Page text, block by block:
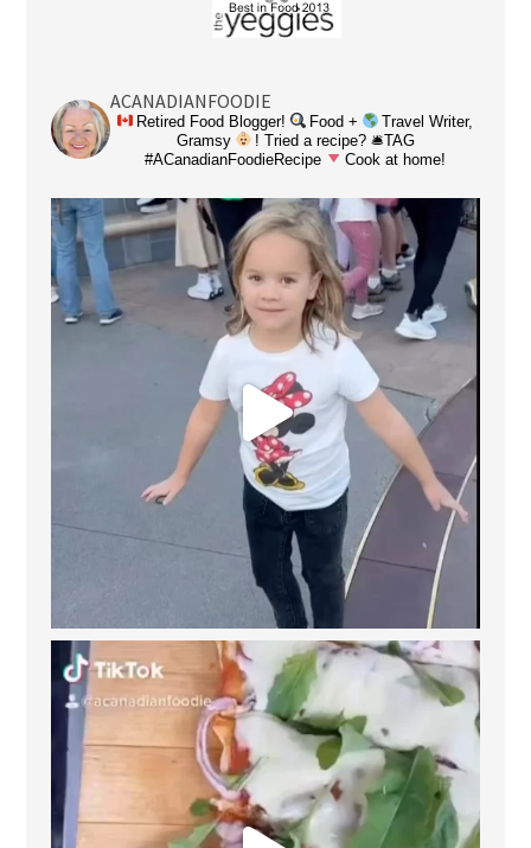
ACANADIANFOODIE
Retired Food Blogger! Food +
Travel Writer,
Gramsy
! Tried a recipe? 🛎TAG
#ACanadianFoodieRecipe
Cook at home!